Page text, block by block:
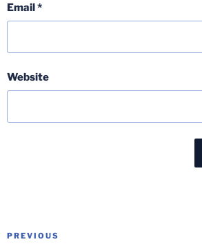
Email*
Website
Post
Previous
PREVIOUS